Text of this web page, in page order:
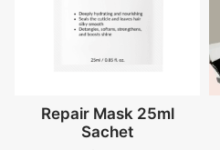
Repair Mask 25ml
Sachet